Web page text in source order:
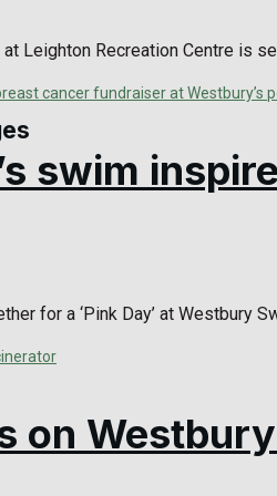
Leighton Recreation Centre is
swim
for a ‘Pink Day’ at Westbury
on